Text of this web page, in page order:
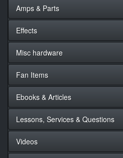
Amps & Parts
Effects
Misc hardware
Fan Items
Ebooks & Articles
Lessons, Services & Questions
Videos